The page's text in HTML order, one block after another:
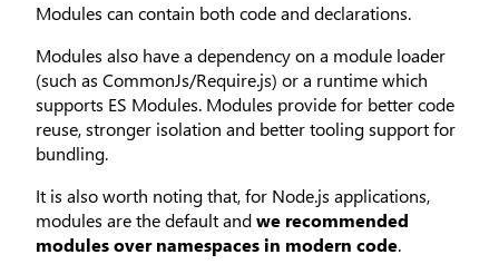
Modules can contain both code and declarations.
Modules also have a dependency on a module loader
(such as CommonJs/Require.js) or a runtime which
supports ES Modules. Modules provide for better code
reuse, stronger isolation and better tooling support for
bundling.
It is also worth noting that, for Node.js applications,
modules are the default andwe recommended
modules over namespaces in modern code.